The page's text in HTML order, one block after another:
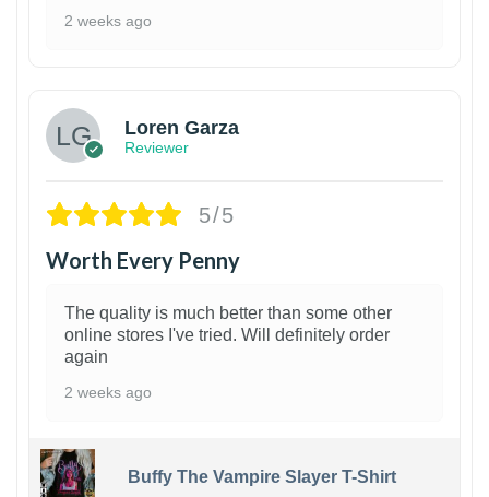
2 weeks ago
Loren Garza
Reviewer
5/5
Worth Every Penny
The quality is much better than some other
online stores I've tried. Will definitely order
again
2 weeks ago
Buffy The Vampire Slayer T-Shirt